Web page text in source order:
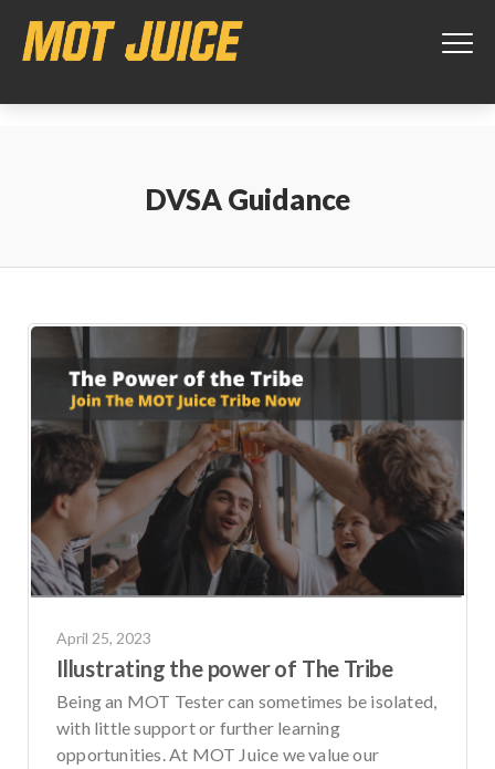
our website.Learn more
Got it!
DVSA Guidance
April 25, 2023
Illustrating the power of The Tribe
Being an MOT Tester can sometimes be isolated,
with little support or further learning
opportunities. At MOT Juice we value our